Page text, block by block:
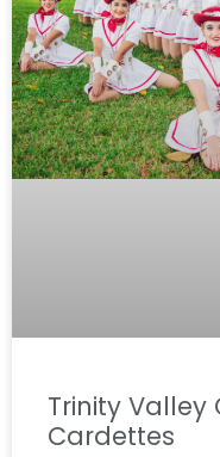
Trinity
Cardettes